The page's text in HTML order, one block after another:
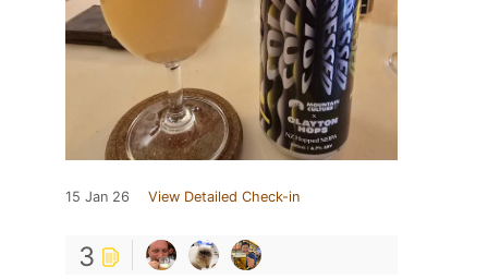
15 Jan 26 View Detailed Check-in
3